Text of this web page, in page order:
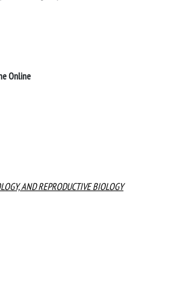
Online
AND REPRODUCTIVE BIOLOGY